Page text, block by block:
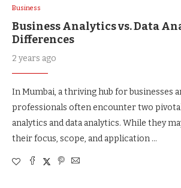
Business
Business Analytics vs. Data
Differences
2 years ago
In Mumbai, a thriving hub for businesses
professionals often encounter two
analytics and data analytics. While they
their focus, scope, and application …